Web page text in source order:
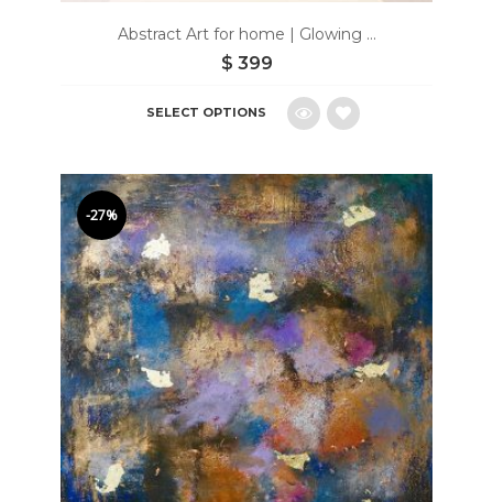
Abstract Art for home | Glowing ...
$ 399
SELECT OPTIONS
Add
to
wishlist
-27%